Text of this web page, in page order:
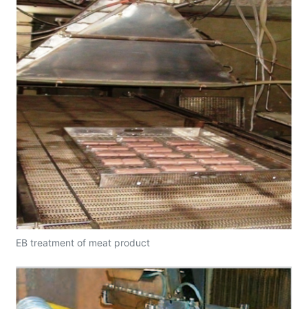
EB treatment of meat product